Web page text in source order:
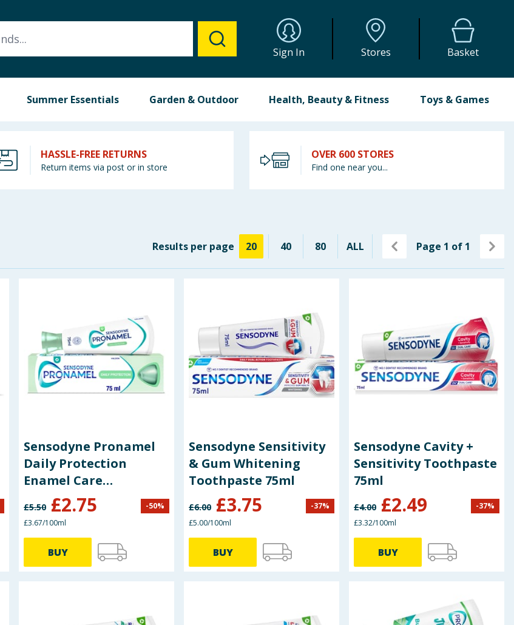
Sign In Stores Basket
Summer Essentials Garden & Outdoor Health, Beauty & Fitness Toys & Games
HASSLE-FREE RETURNS
Return items via post or in store
OVER 600 STORES
Find one near you...
Results per page 20 40 80 ALL Page 1 of 1
Sensodyne Pronamel
Daily Protection
Enamel Care
Toothpaste 75ml
£5.50 £2.75 -50%
£3.67/100ml
BUY
Sensodyne Sensitivity
& Gum Whitening
Toothpaste 75ml
£6.00 £3.75 -37%
£5.00/100ml
BUY
Sensodyne Cavity +
Sensitivity Toothpaste
75ml
£4.00 £2.49 -37%
£3.32/100ml
BUY